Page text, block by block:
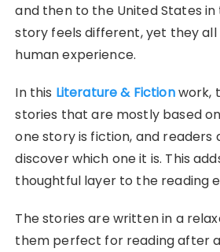
and then to the United States in
story feels different, yet they
human experience.
In this Literature & Fictionwork,
stories that are mostly based
one story is fiction, and readers
discover which one it is. This
thoughtful layer to the reading
The stories are written in a
them perfect for reading after